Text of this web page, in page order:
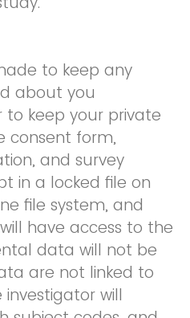
to keep any
about you
to keep your private
consent form,
and survey
in a locked file on
file system, and
have access to the
data will not be
are not linked to
will